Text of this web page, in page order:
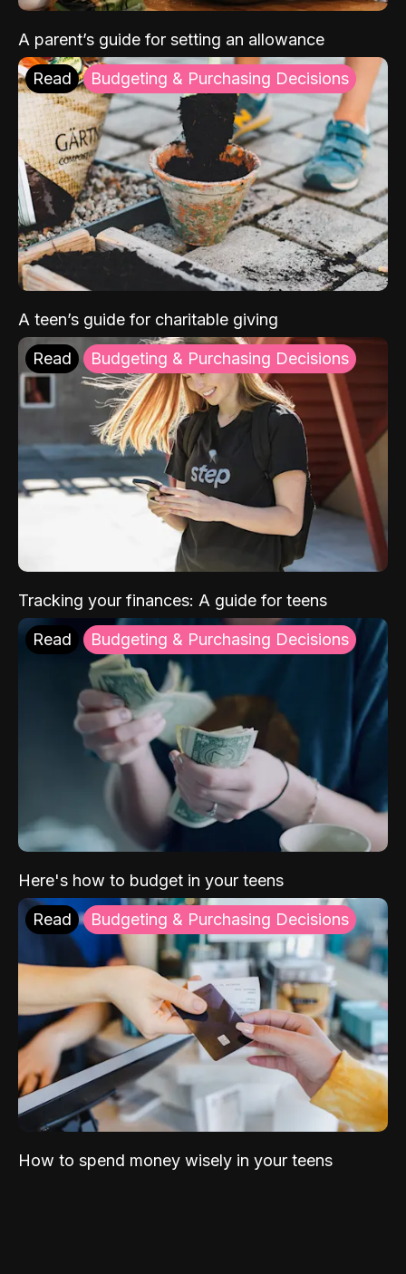
A parent’s guide for setting an allowance
Read Budgeting & Purchasing Decisions
A teen’s guide for charitable giving
Read Budgeting & Purchasing Decisions
Tracking your finances: A guide for teens
Read Budgeting & Purchasing Decisions
Here's how to budget in your teens
Read Budgeting & Purchasing Decisions
How to spend money wisely in your teens